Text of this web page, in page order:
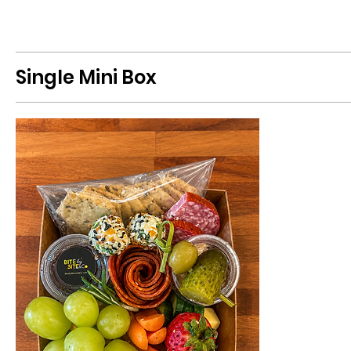
Single Mini Box